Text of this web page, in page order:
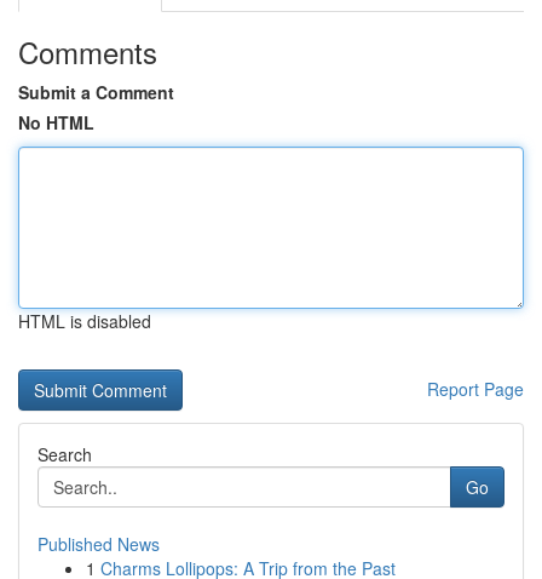
Comments
Submit a Comment
No HTML
HTML is disabled
Report Page
Search
Go
Published News
1 Charms Lollipops: A Trip from the Past